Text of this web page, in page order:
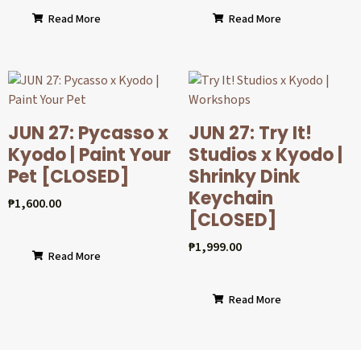
Read More Read More
JUN 27: Pycasso x
Kyodo | Paint Your
Pet [CLOSED]
₱1,600.00
Read More
JUN 27: Try It!
Studios x Kyodo |
Shrinky Dink
Keychain
[CLOSED]
₱1,999.00
Read More